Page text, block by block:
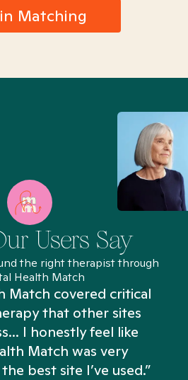
Matching
Users Say
the right therapist through
Health Match
Match covered critical
that other sites
I honestly feel like
Match was very
best site I’ve used.”